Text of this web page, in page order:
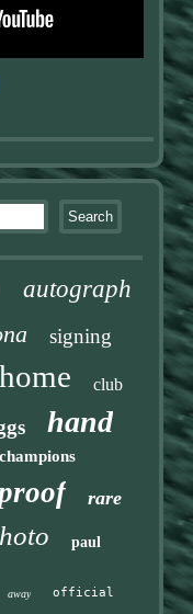
autograph
signing
home club
hand
champions
rare
paul
away official